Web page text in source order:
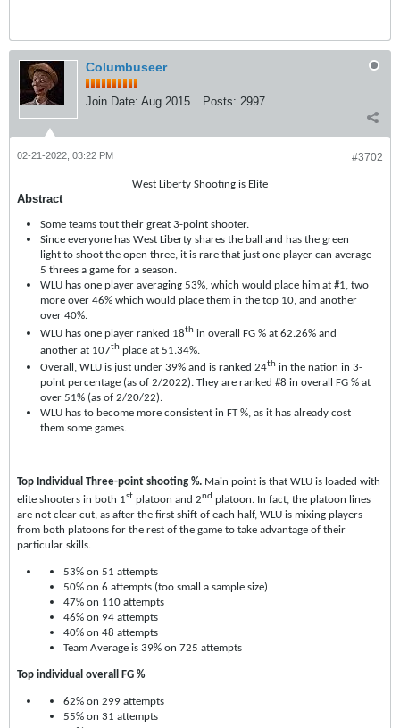
Columbuseer
Join Date: Aug 2015 Posts: 2997
#3702
02-21-2022, 03:22 PM
West Liberty Shooting is Elite
Abstract
Some teams tout their great 3-point shooter.
Since everyone has West Liberty shares the ball and has the green
light to shoot the open three, it is rare that just one player can average
5 threes a game for a season.
WLU has one player averaging 53%, which would place him at #1, two
more over 46% which would place them in the top 10, and another
over 40%.
WLU has one player ranked 18th in overall FG % at 62.26% and
another at 107th place at 51.34%.
Overall, WLU is just under 39% and is ranked 24th in the nation in 3-
point percentage (as of 2/2022). They are ranked #8 in overall FG % at
over 51% (as of 2/20/22).
WLU has to become more consistent in FT %, as it has already cost
them some games.
Top Individual Three-point shooting %. Main point is that WLU is loaded with
elite shooters in both 1st platoon and 2nd platoon. In fact, the platoon lines
are not clear cut, as after the first shift of each half, WLU is mixing players
from both platoons for the rest of the game to take advantage of their
particular skills.
53% on 51 attempts
50% on 6 attempts (too small a sample size)
47% on 110 attempts
46% on 94 attempts
40% on 48 attempts
Team Average is 39% on 725 attempts
Top individual overall FG %
62% on 299 attempts
55% on 31 attempts